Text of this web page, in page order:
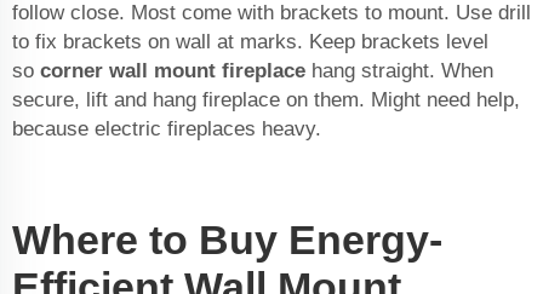
follow close. Most come with brackets to mount. Use drill
to fix brackets on wall at marks. Keep brackets level
so corner wall mount fireplace hang straight. When
secure, lift and hang fireplace on them. Might need help,
because electric fireplaces heavy.
Where to Buy Energy-